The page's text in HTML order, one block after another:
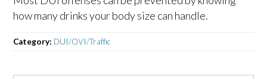
how many drinks your body size can handle.
Category: DUI/OVI/Traffic